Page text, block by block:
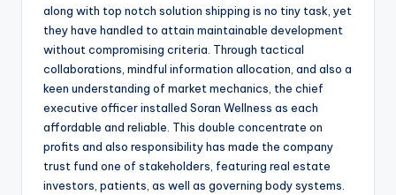
along with top notch solution shipping is no tiny task, yet
they have handled to attain maintainable development
without compromising criteria. Through tactical
collaborations, mindful information allocation, and also a
keen understanding of market mechanics, the chief
executive officer installed Soran Wellness as each
affordable and reliable. This double concentrate on
profits and also responsibility has made the company
trust fund one of stakeholders, featuring real estate
investors, patients, as well as governing body systems.